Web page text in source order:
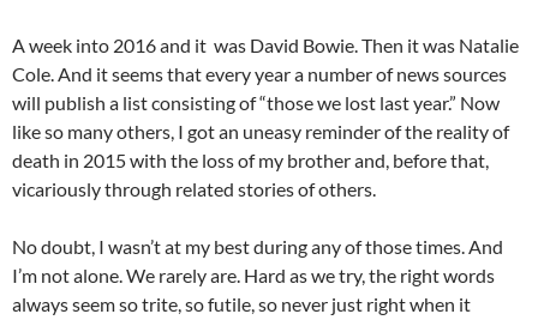
A week into 2016 and it was David Bowie. Then it was Natalie
Cole. And it seems that every year a number of news sources
will publish a list consisting of “those we lost last year.” Now
like so many others, I got an uneasy reminder of the reality of
death in 2015 with the loss of my brother and, before that,
vicariously through related stories of others.
No doubt, I wasn’t at my best during any of those times. And
I’m not alone. We rarely are. Hard as we try, the right words
always seem so trite, so futile, so never just right when it